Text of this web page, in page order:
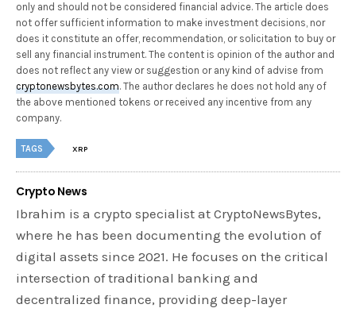
only and should not be considered financial advice. The article does
not offer sufficient information to make investment decisions, nor
does it constitute an offer, recommendation, or solicitation to buy or
sell any financial instrument. The content is opinion of the author and
does not reflect any view or suggestion or any kind of advise from
cryptonewsbytes.com. The author declares he does not hold any of
the above mentioned tokens or received any incentive from any
company.
TAGS XRP
Crypto News
Ibrahim is a crypto specialist at CryptoNewsBytes,
where he has been documenting the evolution of
digital assets since 2021. He focuses on the critical
intersection of traditional banking and
decentralized finance, providing deep-layer